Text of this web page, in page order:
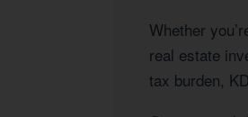
Whether
real estate
tax burden,